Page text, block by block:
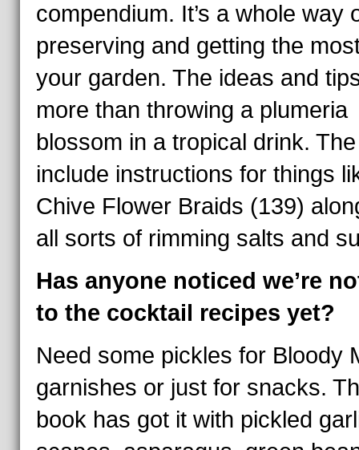
compendium. It’s a whole way
preserving and getting the
your garden. The ideas and
more than throwing a plumeria
blossom in a tropical drink. The
include instructions for things
Chive Flower Braids (139)
all sorts of rimming salts and
Has anyone noticed we’re
to the cocktail recipes yet?
Need some pickles for Bloody
garnishes or just for snacks.
book has got it with pickled